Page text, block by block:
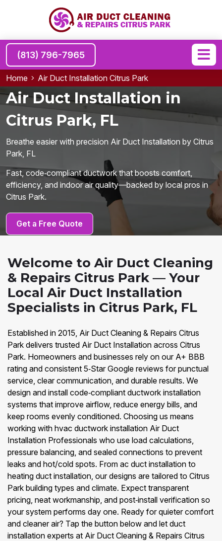
(813) 796-7965
Home Air Duct Installation Citrus Park
Air Duct Installation in
Citrus Park, FL
Breathe easier with precision Air Duct Installation by Citrus
Park, FL
Fast, code‑compliant ductwork that boosts comfort,
efficiency, and indoor air quality—backed by local pros in
Citrus Park.
Get a Free Quote
Welcome to Air Duct Cleaning
& Repairs Citrus Park — Your
Local Air Duct Installation
Specialists in Citrus Park, FL
Established in 2015, Air Duct Cleaning & Repairs Citrus
Park delivers trusted Air Duct Installation across Citrus
Park. Homeowners and businesses rely on our A+ BBB
rating and consistent 5‑Star Google reviews for punctual
service, clear communication, and durable results. We
design and install code‑compliant ductwork installation
systems that improve airflow, reduce energy bills, and
keep rooms evenly conditioned. Choosing us means
working with hvac ductwork installation Air Duct
Installation Professionals who use load calculations,
pressure balancing, and sealed connections to prevent
leaks and hot/cold spots. From ac duct installation to
heating duct installation, our designs are tailored to Citrus
Park building types and climate. Expect transparent
pricing, neat workmanship, and post‑install verification so
your system performs day one. Ready for quieter comfort
and cleaner air? Tap the button below and let duct
installation experts at Air Duct Cleaning & Repairs Citrus